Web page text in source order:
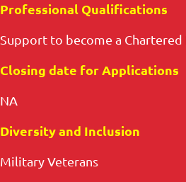
Professional Qualifications
Support to become a
Closing date for Applications
NA
Diversity and Inclusion
Military Veterans